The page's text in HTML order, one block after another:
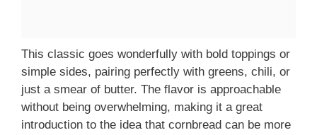
This classic goes wonderfully with bold toppings or
simple sides, pairing perfectly with greens, chili, or
just a smear of butter. The flavor is approachable
without being overwhelming, making it a great
introduction to the idea that cornbread can be more